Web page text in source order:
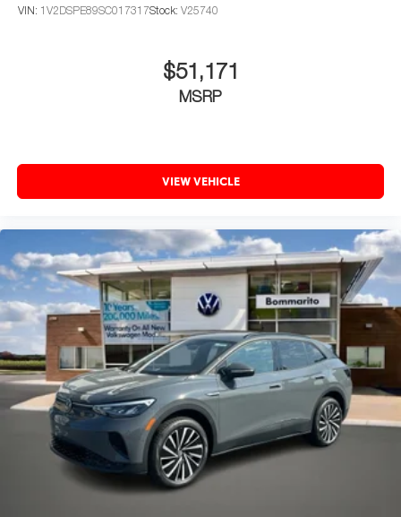
VIN: 1V2DSPE89SC017317Stock: V25740
$51,171
MSRP
VIEW VEHICLE